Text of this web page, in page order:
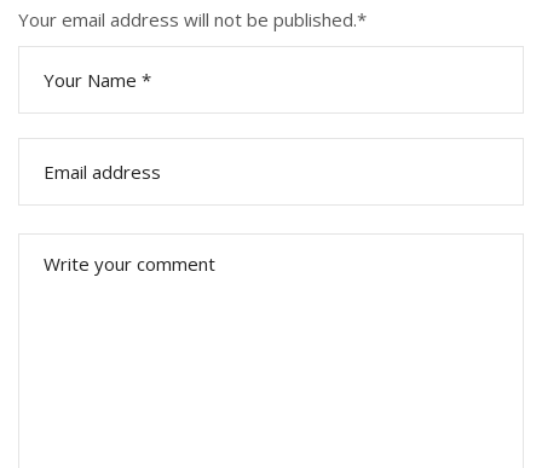
Your email address will not be published.*